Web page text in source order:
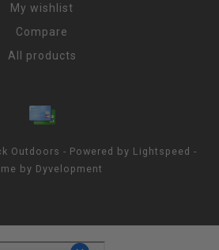
My wishlist
Compare
All products
Outdoors - Powered by Lightspeed -
by Dyvelopment